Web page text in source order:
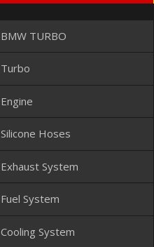
BMW TURBO
Turbo
Engine
Silicone Hoses
Exhaust System
Fuel System
Cooling System